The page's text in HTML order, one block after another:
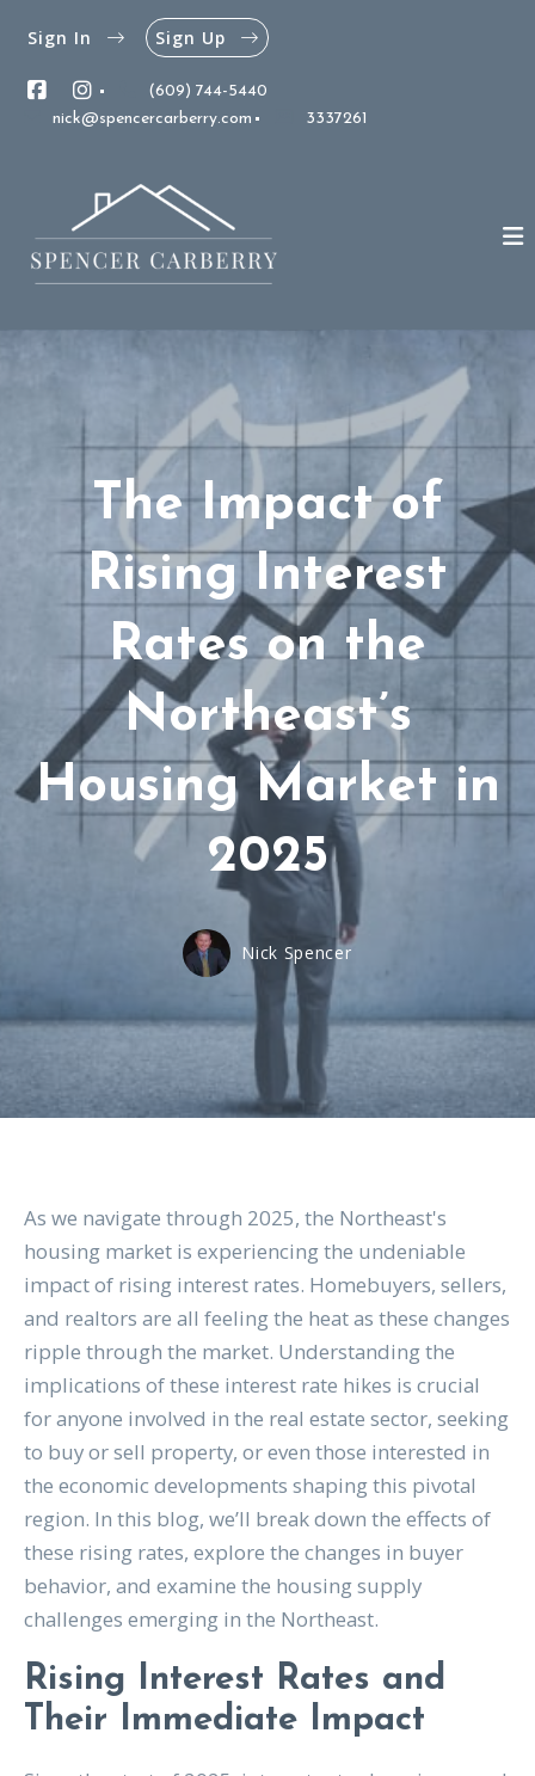
(609) 744-5440
nick@spencercarberry.com
3337261
Sign In Sign Up
The Impact of
Rising Interest
Rates on the
Northeast’s
Housing Market in
2025
Nick Spencer
As we navigate through 2025, the Northeast's
housing market is experiencing the undeniable
impact of rising interest rates. Homebuyers, sellers,
and realtors are all feeling the heat as these changes
ripple through the market. Understanding the
implications of these interest rate hikes is crucial
for anyone involved in the real estate sector, seeking
to buy or sell property, or even those interested in
the economic developments shaping this pivotal
region. In this blog, we’ll break down the effects of
these rising rates, explore the changes in buyer
behavior, and examine the housing supply
challenges emerging in the Northeast.
Rising Interest Rates and
Their Immediate Impact